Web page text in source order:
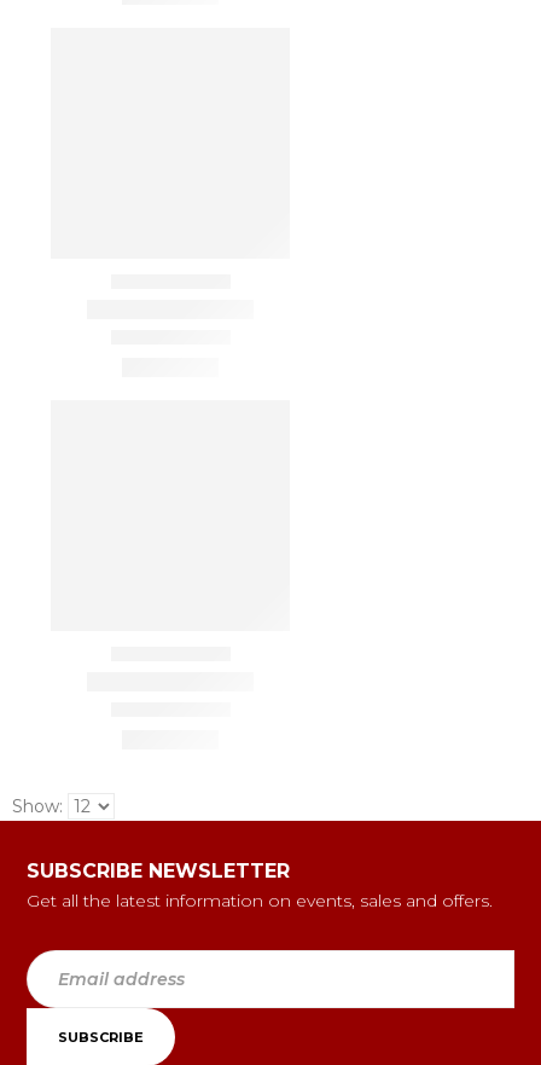
Show:
SUBSCRIBE NEWSLETTER
Get all the latest information on events, sales and offers.